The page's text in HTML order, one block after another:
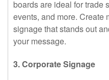
boards are ideal for trade
events, and more. Create
signage that stands out
your message.
3. Corporate Signage